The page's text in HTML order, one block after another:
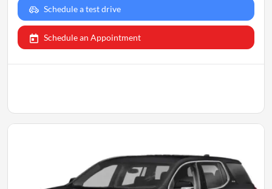
Schedule a test drive
Schedule an Appointment